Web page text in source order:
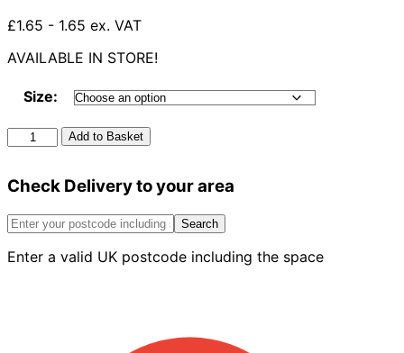
£1.65 - 1.65 ex. VAT
AVAILABLE IN STORE!
Size:
Rubber
Adaptor
Strap
Boss
Add to Basket
Check Delivery to your area
Search
Enter a valid UK postcode including the space